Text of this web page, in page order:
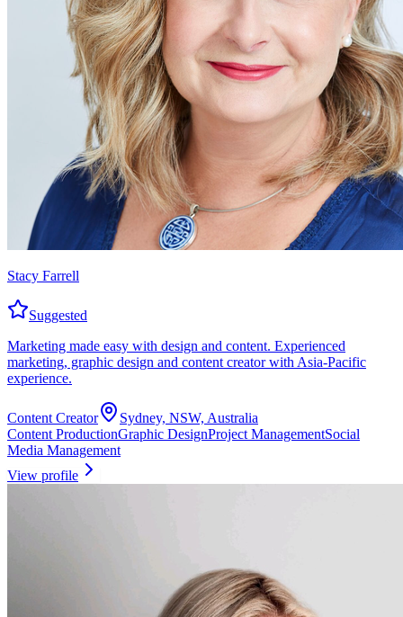
Stacy Farrell
Suggested
Marketing made easy with design and content. Experienced
marketing, graphic design and content creator with Asia-Pacific
experience.
Content Creator
Sydney, NSW, Australia
Content ProductionGraphic DesignProject ManagementSocial
Media Management
View profile